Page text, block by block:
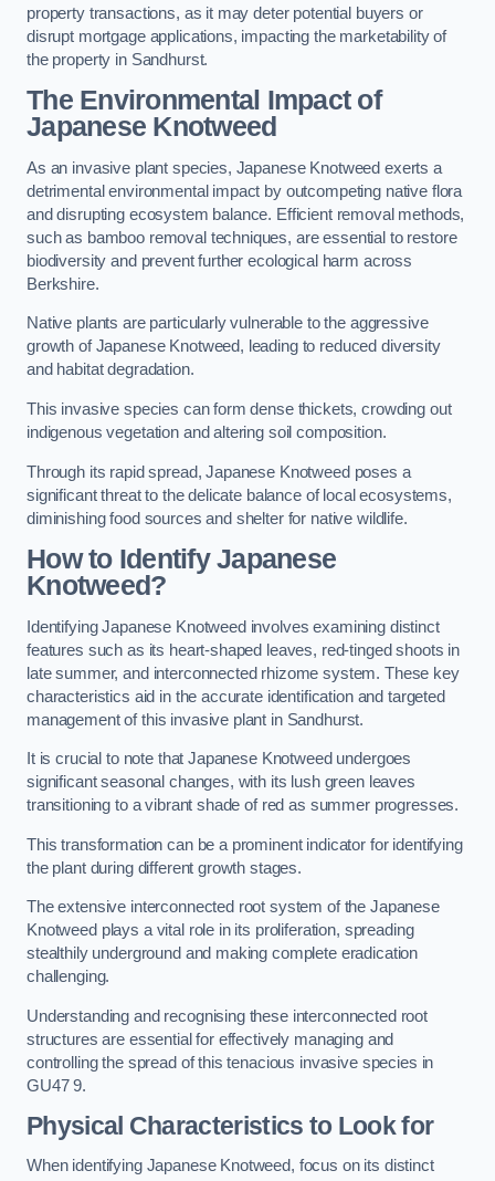
property transactions, as it may deter potential buyers or
disrupt mortgage applications, impacting the marketability of
the property in Sandhurst.
The Environmental Impact of
Japanese Knotweed
As an invasive plant species, Japanese Knotweed exerts a
detrimental environmental impact by outcompeting native flora
and disrupting ecosystem balance. Efficient removal methods,
such as bamboo removal techniques, are essential to restore
biodiversity and prevent further ecological harm across
Berkshire.
Native plants are particularly vulnerable to the aggressive
growth of Japanese Knotweed, leading to reduced diversity
and habitat degradation.
This invasive species can form dense thickets, crowding out
indigenous vegetation and altering soil composition.
Through its rapid spread, Japanese Knotweed poses a
significant threat to the delicate balance of local ecosystems,
diminishing food sources and shelter for native wildlife.
How to Identify Japanese
Knotweed?
Identifying Japanese Knotweed involves examining distinct
features such as its heart-shaped leaves, red-tinged shoots in
late summer, and interconnected rhizome system. These key
characteristics aid in the accurate identification and targeted
management of this invasive plant in Sandhurst.
It is crucial to note that Japanese Knotweed undergoes
significant seasonal changes, with its lush green leaves
transitioning to a vibrant shade of red as summer progresses.
This transformation can be a prominent indicator for identifying
the plant during different growth stages.
The extensive interconnected root system of the Japanese
Knotweed plays a vital role in its proliferation, spreading
stealthily underground and making complete eradication
challenging.
Understanding and recognising these interconnected root
structures are essential for effectively managing and
controlling the spread of this tenacious invasive species in
GU47 9.
Physical Characteristics to Look for
When identifying Japanese Knotweed, focus on its distinct